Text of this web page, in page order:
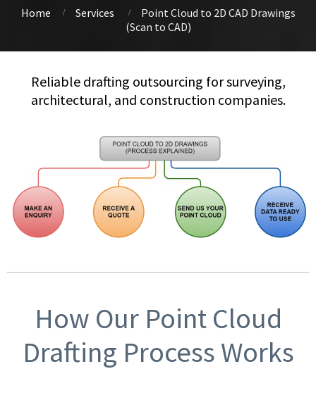
Home Services
Point Cloud to 2D CAD Drawings
(Scan to CAD)
Reliable drafting outsourcing for surveying,
architectural, and construction companies.
How Our Point Cloud
Drafting Process Works